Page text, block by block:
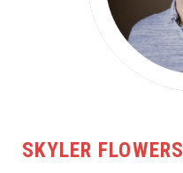
SKYLER FLOWERS